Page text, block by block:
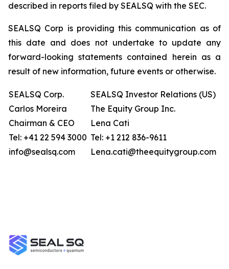
described in reports filed by SEALSQ with the SEC.
SEALSQ Corp is providing this communication as of
this date and does not undertake to update any
forward-looking statements contained herein as a
result of new information, future events or otherwise.
SEALSQ Corp.
Carlos Moreira
Chairman & CEO
Tel: +41 22 594 3000
info@sealsq.com
SEALSQ Investor Relations (US)
The Equity Group Inc.
Lena Cati
Tel: +1 212 836-9611
Lena.cati@theequitygroup.com